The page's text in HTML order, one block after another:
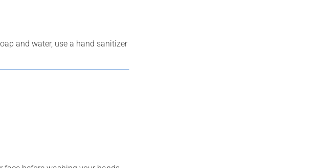
and water, use a hand sanitizer